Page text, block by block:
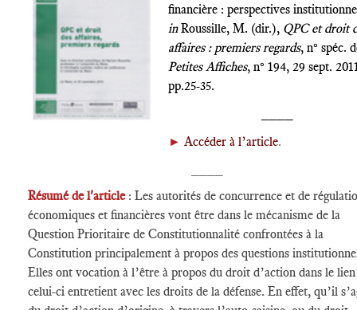
financière : perspectives
inRoussille, M. (dir.), QPC et droit
affaires : premiers regards, n° spéc.
Petites Affiches, n° 194, 29 sept.
pp.25-35.
► Accéder à l’article.
Résumé de l'article: Les autorités de concurrence et de
économiques et financières vont être dans le mécanisme de la
Question Prioritaire de Constitutionnalité confrontées à la
Constitution principalement à propos des questions
Elles ont vocation à l’être à propos du droit d’action dans le
celui-ci entretient avec les droits de la défense. En effet, qu’il